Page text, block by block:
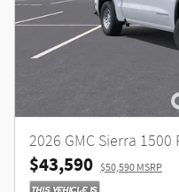
2026 GMC Sierra 1500
$43,590 $50,590 MSRP